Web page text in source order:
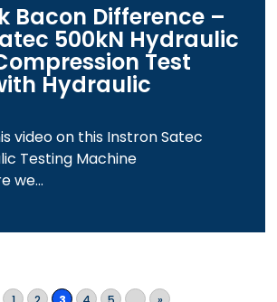
Bacon Difference –
500kN Hydraulic
Test
Hydraulic
video on this Instron Satec
Testing Machine
we...